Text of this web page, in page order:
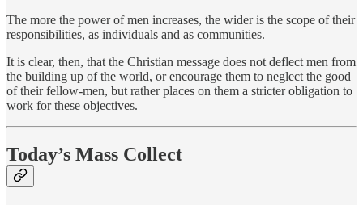
The more the power of men increases, the wider is the scope of their
responsibilities, as individuals and as communities.
It is clear, then, that the Christian message does not deflect men from
the building up of the world, or encourage them to neglect the good
of their fellow-men, but rather places on them a stricter obligation to
work for these objectives.
Today’s Mass Collect